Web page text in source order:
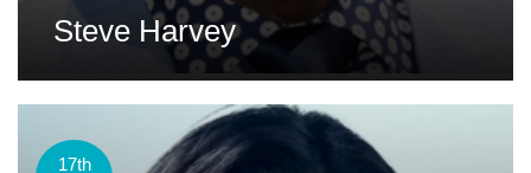
Steve Harvey
17th